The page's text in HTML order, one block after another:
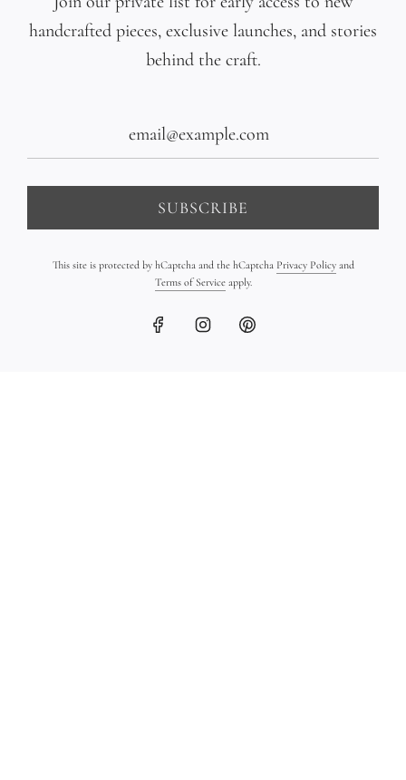
Bracelet on Leather
Bracelet on Leather
handcrafted pieces, exclusive launches, and stories
behind the craft.
SUBSCRIBE
This site is protected by hCaptcha and the hCaptcha Privacy Policyand
Terms of Serviceapply.